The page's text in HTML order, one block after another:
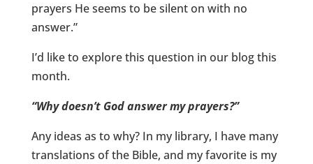
prayers He seems to be silent on with no
answer.”
I’d like to explore this question in our blog this
month.
“Why doesn’t God answer my prayers?”
Any ideas as to why? In my library, I have many
translations of the Bible, and my favorite is my